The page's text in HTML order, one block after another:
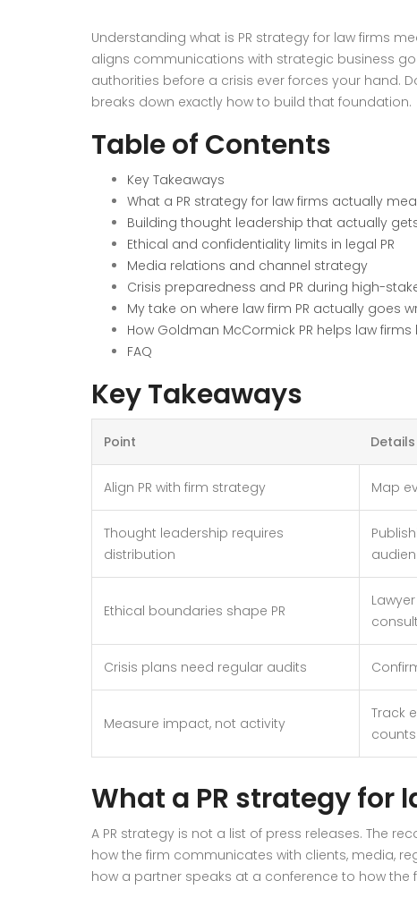
Understanding what is PR strategy for law firms
aligns communications with strategic business
authorities before a crisis ever forces your hand.
breaks down exactly how to build that foundation.
Table of Contents
Key Takeaways
What a PR strategy for law firms actually
Building thought leadership that actually
Ethical and confidentiality limits in legal PR
Media relations and channel strategy
Crisis preparedness and PR during high-
My take on where law firm PR actually goes
How Goldman McCormick PR helps law
FAQ
Key Takeaways
Point Details
Align PR with firm strategy Map
Thought leadership requires
distribution
Ethical boundaries shape PR
Crisis plans need regular audits
Measure impact, not activity
Track
counts.
What a PR strategy for
A PR strategy is not a list of press releases. The
how the firm communicates with clients, media,
how a partner speaks at a conference to how